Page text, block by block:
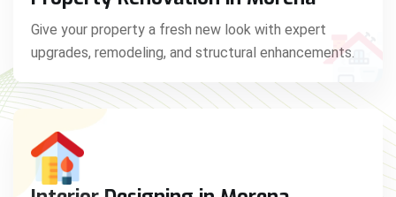
Give your property a fresh new look with expert
upgrades, remodeling, and structural enhancements.